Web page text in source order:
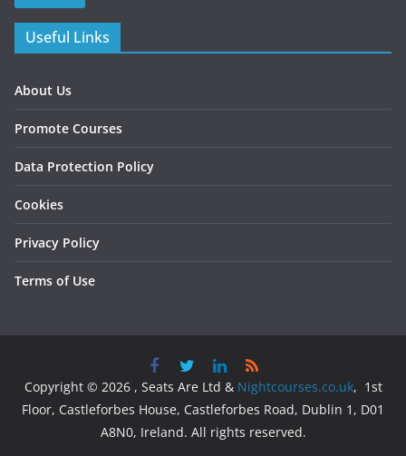
Useful Links
About Us
Promote Courses
Data Protection Policy
Cookies
Privacy Policy
Terms of Use
Copyright © 2026 , Seats Are Ltd & Nightcourses.co.uk, 1st
Floor, Castleforbes House, Castleforbes Road, Dublin 1, D01
A8N0, Ireland. All rights reserved.